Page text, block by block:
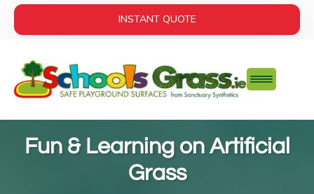
INSTANT QUOTE
Fun & Learning on Artificial
Grass